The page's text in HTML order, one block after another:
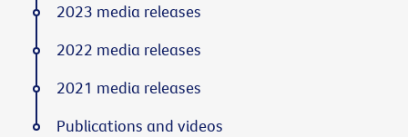
2023 media releases
2022 media releases
2021 media releases
Publications and videos